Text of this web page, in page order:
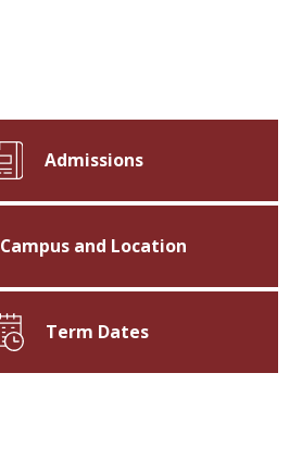
Admissions
Campus and Location
Term Dates